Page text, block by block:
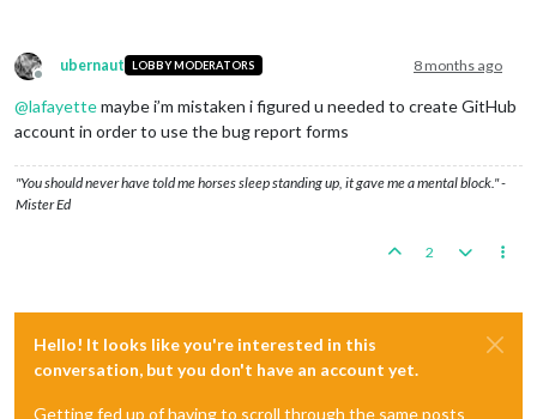
Offline
ubernaut LOBBY MODERATORS 8 months ago
@lafayettemaybe i’m mistaken i figured u needed to create GitHub
account in order to use the bug report forms
"You should never have told me horses sleep standing up, it gave me a mental block." -
Mister Ed
2
Hello! It looks like you're interested in this
conversation, but you don't have an account yet.
Getting fed up of having to scroll through the same posts